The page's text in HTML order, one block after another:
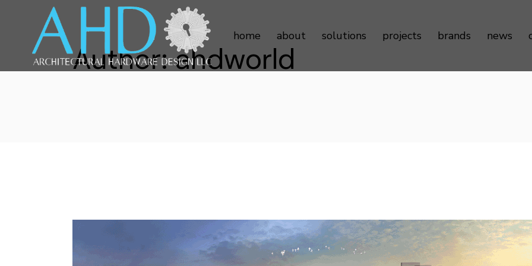
home about solutions
Furniture Hardware
LED Strip Lights
projects brands news
Author: ahdworld